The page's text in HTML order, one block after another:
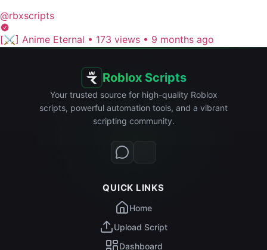
@rbxscripts
[⚔️] Anime Eternal • 173 views • 9 months ago
Roblox Scripts
Your trusted source for high-quality Roblox
scripts, powerful automation tools, and a vibrant
scripting community.
QUICK LINKS
Home
Upload Script
Dashboard